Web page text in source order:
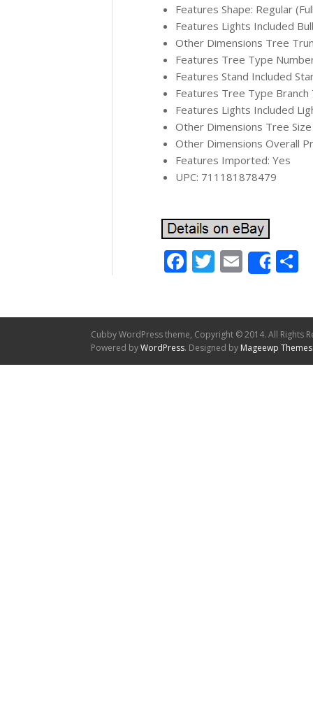
Features Shape: Regular
Features Lights Included
Other Dimensions Tree
Features Tree Type
Features Stand Included
Features Tree Type Branch
Features Lights Included
Other Dimensions Tree Size
Other Dimensions Overall
Features Imported: Yes
UPC: 711181878479
Facebook
Twitter
Email
Cubby WordPress theme, Copyright © 2014. All Rights
Powered byWordPress. Designed by Mageewp Themes